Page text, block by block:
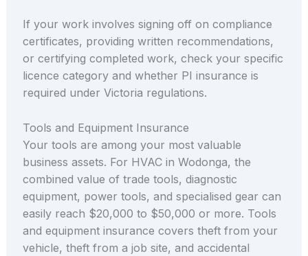
If your work involves signing off on compliance
certificates, providing written recommendations,
or certifying completed work, check your specific
licence category and whether PI insurance is
required under Victoria regulations.
Tools and Equipment Insurance
Your tools are among your most valuable
business assets. For HVAC in Wodonga, the
combined value of trade tools, diagnostic
equipment, power tools, and specialised gear can
easily reach $20,000 to $50,000 or more. Tools
and equipment insurance covers theft from your
vehicle, theft from a job site, and accidental